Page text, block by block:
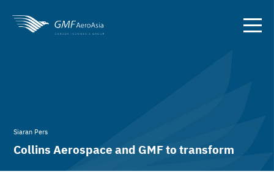
Siaran Pers
Collins Aerospace and GMF to transform